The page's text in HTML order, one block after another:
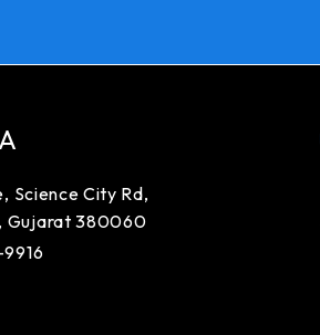
Science City Rd,
Gujarat 380060